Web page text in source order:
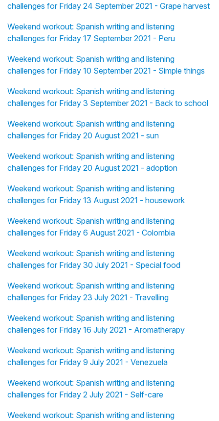
challenges for Friday 24 September 2021 - Grape harvest
Weekend workout: Spanish writing and listening
challenges for Friday 17 September 2021 - Peru
Weekend workout: Spanish writing and listening
challenges for Friday 10 September 2021 - Simple things
Weekend workout: Spanish writing and listening
challenges for Friday 3 September 2021 - Back to school
Weekend workout: Spanish writing and listening
challenges for Friday 20 August 2021 - sun
Weekend workout: Spanish writing and listening
challenges for Friday 20 August 2021 - adoption
Weekend workout: Spanish writing and listening
challenges for Friday 13 August 2021 - housework
Weekend workout: Spanish writing and listening
challenges for Friday 6 August 2021 - Colombia
Weekend workout: Spanish writing and listening
challenges for Friday 30 July 2021 - Special food
Weekend workout: Spanish writing and listening
challenges for Friday 23 July 2021 - Travelling
Weekend workout: Spanish writing and listening
challenges for Friday 16 July 2021 - Aromatherapy
Weekend workout: Spanish writing and listening
challenges for Friday 9 July 2021 - Venezuela
Weekend workout: Spanish writing and listening
challenges for Friday 2 July 2021 - Self-care
Weekend workout: Spanish writing and listening